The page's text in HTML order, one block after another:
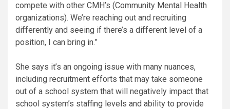
compete with other CMH’s (Community Mental Health
organizations). We’re reaching out and recruiting
differently and seeing if there’s a different level of a
position, I can bring in.”
She says it’s an ongoing issue with many nuances,
including recruitment efforts that may take someone
out of a school system that will negatively impact that
school system’s staffing levels and ability to provide